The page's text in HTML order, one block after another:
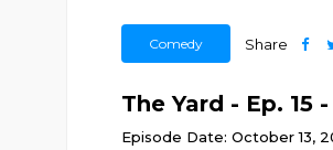
Comedy Share
The Yard - Ep.
Episode Date: October 13,